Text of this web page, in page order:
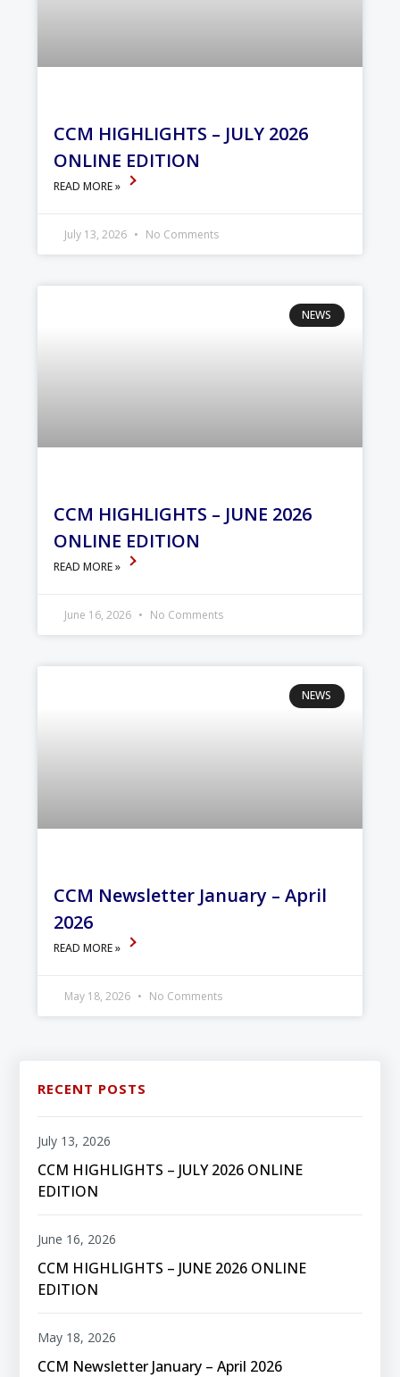
CCM HIGHLIGHTS – JULY 2026
ONLINE EDITION
READ MORE »
July 13, 2026 No Comments
NEWS
CCM HIGHLIGHTS – JUNE 2026
ONLINE EDITION
READ MORE »
June 16, 2026 No Comments
NEWS
CCM Newsletter January – April
2026
READ MORE »
May 18, 2026 No Comments
RECENT POSTS
CCM HIGHLIGHTS – JULY 2026 ONLINE
EDITION
July 13, 2026
CCM HIGHLIGHTS – JUNE 2026 ONLINE
EDITION
June 16, 2026
CCM Newsletter January – April 2026
May 18, 2026